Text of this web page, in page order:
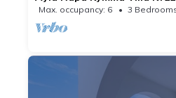
6 guests in 3 bedrooms
Max. occupancy: 6 3